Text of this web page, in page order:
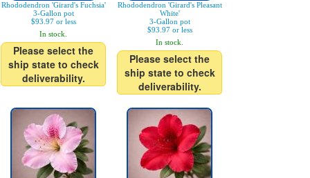
Rhododendron 'Girard's Fuchsia'
3-Gallon pot
$93.97 or less
In stock.
Please select the
ship state to check
deliverability.
Rhododendron 'Girard's Pleasant
White'
3-Gallon pot
$93.97 or less
In stock.
Please select the
ship state to check
deliverability.